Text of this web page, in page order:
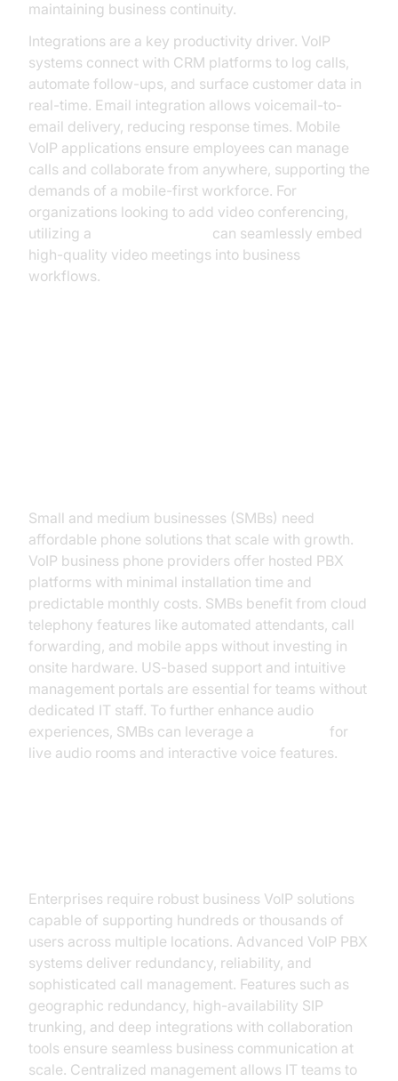
maintaining business continuity.
Integrations are a key productivity driver. VoIP
systems connect with CRM platforms to log calls,
automate follow-ups, and surface customer data in
real-time. Email integration allows voicemail-to-
email delivery, reducing response times. Mobile
VoIP applications ensure employees can manage
calls and collaborate from anywhere, supporting the
demands of a mobile-first workforce. For
organizations looking to add video conferencing,
utilizing a
can seamlessly embed
high-quality video meetings into business
workflows.
Small and medium businesses (SMBs) need
affordable phone solutions that scale with growth.
VoIP business phone providers offer hosted PBX
platforms with minimal installation time and
predictable monthly costs. SMBs benefit from cloud
telephony features like automated attendants, call
forwarding, and mobile apps without investing in
onsite hardware. US-based support and intuitive
management portals are essential for teams without
dedicated IT staff. To further enhance audio
experiences, SMBs can leverage a
for
live audio rooms and interactive voice features.
Enterprises require robust business VoIP solutions
capable of supporting hundreds or thousands of
users across multiple locations. Advanced VoIP PBX
systems deliver redundancy, reliability, and
sophisticated call management. Features such as
geographic redundancy, high-availability SIP
trunking, and deep integrations with collaboration
tools ensure seamless business communication at
scale. Centralized management allows IT teams to